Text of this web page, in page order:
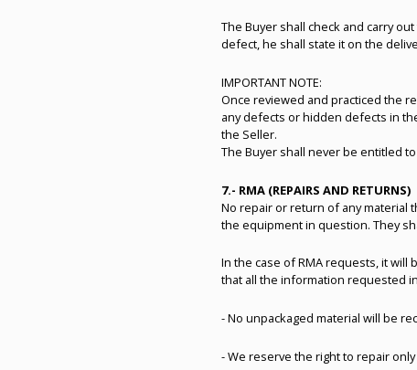
The Buyer shall check and carry
defect, he shall state it on the
IMPORTANT NOTE:
Once reviewed and practiced the
any defects or hidden defects in
the Seller.
The Buyer shall never be entitled
7.- RMA (REPAIRS AND RETURNS)
No repair or return of any material
the equipment in question. They
In the case of RMA requests, it
that all the information requested
- No unpackaged material will be
- We reserve the right to repair